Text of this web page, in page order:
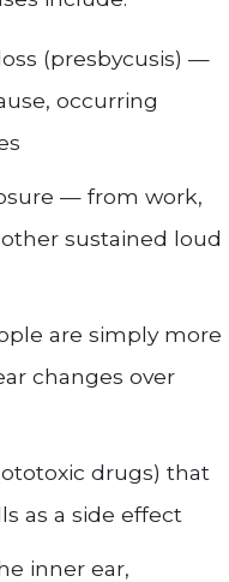
(presbycusis) —
occurring
— from work,
sustained loud
are simply more
changes over
drugs) that
as a side effect
inner ear,